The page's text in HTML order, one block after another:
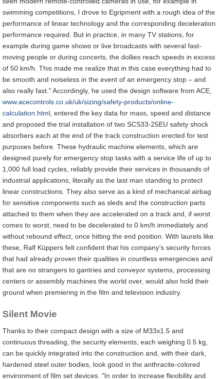
swimming competitions, I drove to Egripment with a rough idea of the
performance of linear technology and the corresponding deceleration
performance required. But in practice, in many TV stations, for
example during game shows or live broadcasts with several fast-
moving people or during concerts, the dollies reach speeds in excess
of 50 km/h. This made me realize that in this case everything had to
be smooth and noiseless in the event of an emergency stop – and
also really fast." Accordingly, he used the design software from ACE,
www.acecontrols.co.uk/uk/sizing/safety-products/online-
calculation.html , entered the key data for mass, speed and distance
and proposed the trial installation of two SCS33-25EU safety shock
absorbers each at the end of the track construction erected for test
purposes before. These hydraulic machine elements, which are
designed purely for emergency stop tasks with a service life of up to
1,000 full load cycles, reliably provide their services in thousands of
industrial applications, literally as the last man standing to protect
linear constructions. They also serve as a kind of mechanical airbag
for sensitive components such as sleds and the construction parts
attached to them when they are accelerated on a track and, if worst
comes to worst, need to be decelerated to 0 km/h immediately and
without rebound effect, once hitting the end position. With laurels like
these, Ralf Küppers felt confident that his company’s security forces
that had already proven their qualities in countless emergencies and
that are no strangers to gantries and conveyor systems, processing
centers or assembly machines the world over, would also hold their
ground when premiering in the film and television industry.
Silent Movie
Thanks to their compact design with a size of M33x1.5 and
continuous threading, the security elements, each weighing 0.5 kg,
can be quickly integrated into the construction and, with their dark,
hardened steel outer bodies, look good in the anthracite-colored
environment of film set devices. "In order to increase flexibility and